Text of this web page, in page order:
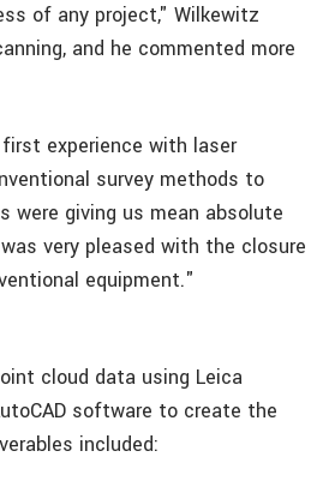
of any project," Wilkewitz
and he commented more
experience with laser
survey methods to
were giving us mean absolute
very pleased with the closure
equipment."
cloud data using Leica
software to create the
included: